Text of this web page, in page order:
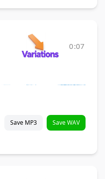
0:07
Save MP3 Save WAV